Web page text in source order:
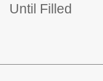
Until Filled